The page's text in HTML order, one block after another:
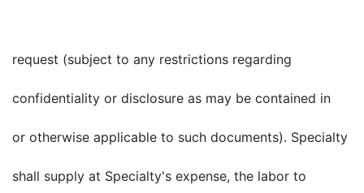
request (subject to any restrictions regarding
confidentiality or disclosure as may be contained in
or otherwise applicable to such documents). Specialty
shall supply at Specialty's expense, the labor to